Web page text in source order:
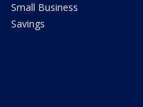
Small Business
Savings